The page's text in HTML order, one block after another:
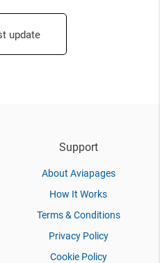
update
Support
About Aviapages
How It Works
Terms & Conditions
Privacy Policy
Cookie Policy